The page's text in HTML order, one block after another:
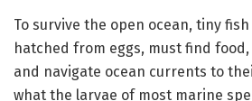
To survive the open ocean, tiny
hatched from eggs, must find
and navigate ocean currents to
what the larvae of most marine